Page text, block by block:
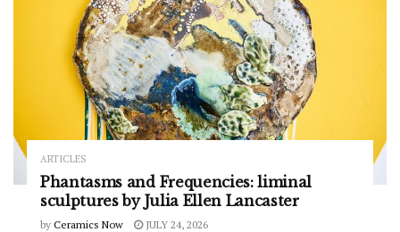
ARTICLES
Phantasms and Frequencies: liminal
sculptures by Julia Ellen Lancaster
by Ceramics Now JULY 24, 2026